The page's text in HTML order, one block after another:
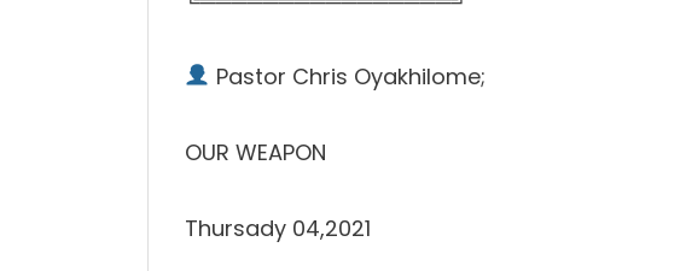
Pastor Chris Oyakhilome;
OUR WEAPON
Thursady 04,2021